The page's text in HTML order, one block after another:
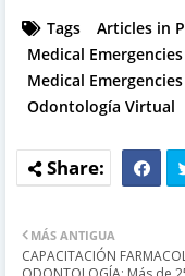
Tags Articles in
Medical Emergencies
Medical
Odontología Virtual
MÁS ANTIGUA
CAPACITACIÓN